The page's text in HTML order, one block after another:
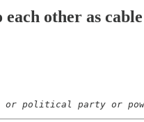
other as cable
or political party